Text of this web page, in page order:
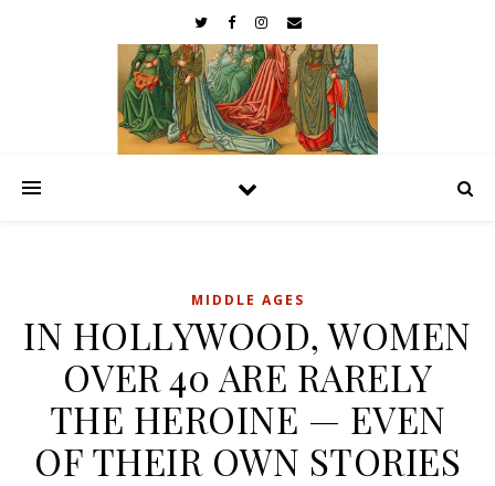
MIDDLE AGES
IN HOLLYWOOD, WOMEN
OVER 40 ARE RARELY
THE HEROINE — EVEN
OF THEIR OWN STORIES